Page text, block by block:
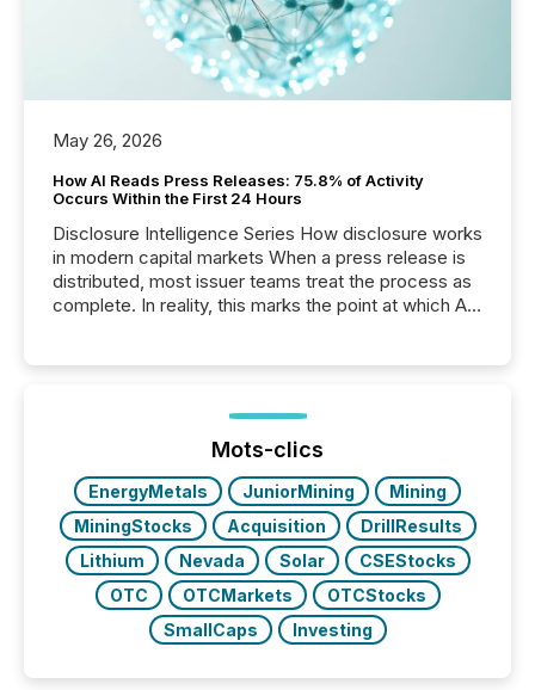
May 26, 2026
How AI Reads Press Releases: 75.8% of Activity
Occurs Within the First 24 Hours
Disclosure Intelligence Series How disclosure works
in modern capital markets When a press release is
distributed, most issuer teams treat the process as
complete. In reality, this marks the point at which AI
analyzed AI crawler activity across a 72-hour
window following press release distribution. The
study tracked...
Mots-clics
EnergyMetals JuniorMining
Mining
MiningStocks
Acquisition
DrillResults
Lithium
Nevada Solar
CSEStocks
OTC
OTCMarkets
OTCStocks
SmallCaps
Investing